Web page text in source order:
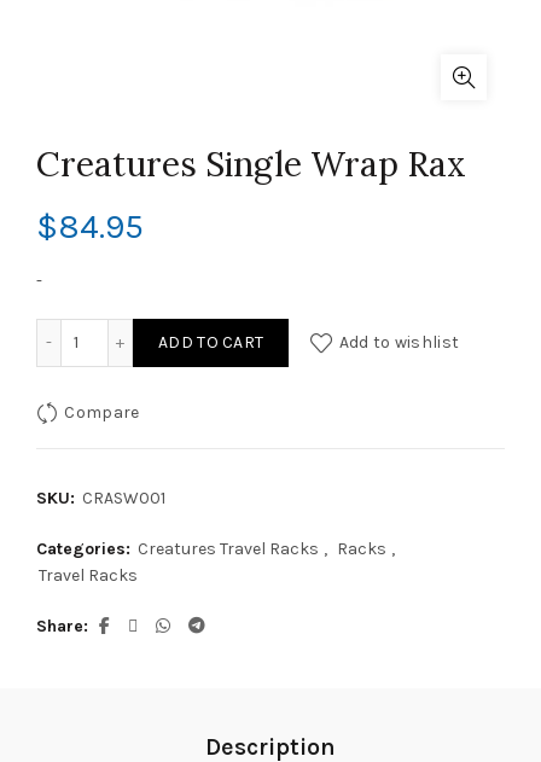
Creatures Single Wrap Rax
$84.95
-
Creatures Single Wrap Rax quantity
ADD TO CART Add to wishlist
Compare
SKU: CRASW001
Categories: Creatures Travel Racks , Racks ,
Travel Racks
Share
Description